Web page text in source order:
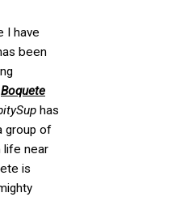
I have
been
Boquete
has
group of
life near
is